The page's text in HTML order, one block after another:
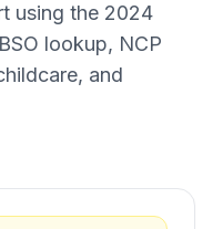
using the 2024
lookup, NCP
and